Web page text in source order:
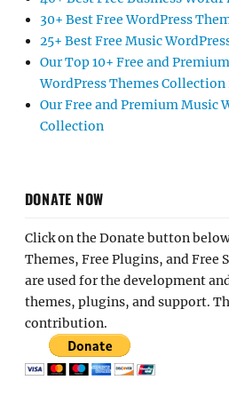
30+ Best Free WordPress
25+ Best Free Music
Our Top 10+ Free and
WordPress Themes Collection
Our Free and Premium Music
Collection
DONATE NOW
Click on the Donate button
Themes, Free Plugins, and Free
are used for the development
themes, plugins, and support.
contribution.